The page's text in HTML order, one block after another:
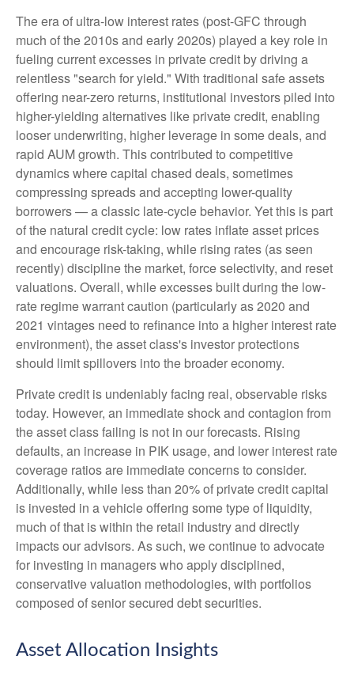
The era of ultra-low interest rates (post-GFC through
much of the 2010s and early 2020s) played a key role in
fueling current excesses in private credit by driving a
relentless "search for yield." With traditional safe assets
offering near-zero returns, institutional investors piled into
higher-yielding alternatives like private credit, enabling
looser underwriting, higher leverage in some deals, and
rapid AUM growth. This contributed to competitive
dynamics where capital chased deals, sometimes
compressing spreads and accepting lower-quality
borrowers — a classic late-cycle behavior. Yet this is part
of the natural credit cycle: low rates inflate asset prices
and encourage risk-taking, while rising rates (as seen
recently) discipline the market, force selectivity, and reset
valuations. Overall, while excesses built during the low-
rate regime warrant caution (particularly as 2020 and
2021 vintages need to refinance into a higher interest rate
environment), the asset class's investor protections
should limit spillovers into the broader economy.
Private credit is undeniably facing real, observable risks
today. However, an immediate shock and contagion from
the asset class failing is not in our forecasts. Rising
defaults, an increase in PIK usage, and lower interest rate
coverage ratios are immediate concerns to consider.
Additionally, while less than 20% of private credit capital
is invested in a vehicle offering some type of liquidity,
much of that is within the retail industry and directly
impacts our advisors. As such, we continue to advocate
for investing in managers who apply disciplined,
conservative valuation methodologies, with portfolios
composed of senior secured debt securities.
Asset Allocation Insights